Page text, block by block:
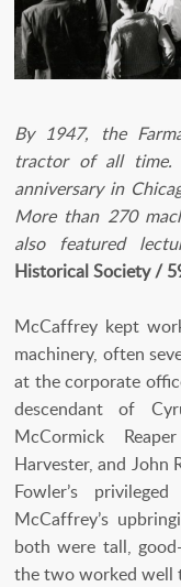
By 1947, the
tractor of all time.
anniversary in
More than 270
also featured
Historical Society /
McCaffrey kept
machinery, often
at the corporate
descendant of
McCormick
Harvester, and John
Fowler’s
McCaffrey’s
both were tall,
the two worked well